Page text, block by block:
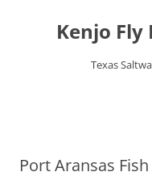
contentKenjo Fly
Texas
Port Aransas